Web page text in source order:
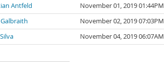
Antfeld
November 01, 2019 01:44PM
November 02, 2019 07:03PM
November 04, 2019 06:07AM